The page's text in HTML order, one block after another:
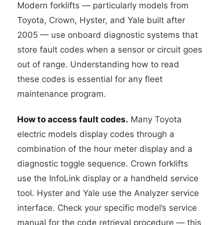
Modern forklifts — particularly models from
Toyota, Crown, Hyster, and Yale built after
2005 — use onboard diagnostic systems that
store fault codes when a sensor or circuit goes
out of range. Understanding how to read
these codes is essential for any fleet
maintenance program.
How to access fault codes. Many Toyota
electric models display codes through a
combination of the hour meter display and a
diagnostic toggle sequence. Crown forklifts
use the InfoLink display or a handheld service
tool. Hyster and Yale use the Analyzer service
interface. Check your specific model’s service
manual for the code retrieval procedure — this